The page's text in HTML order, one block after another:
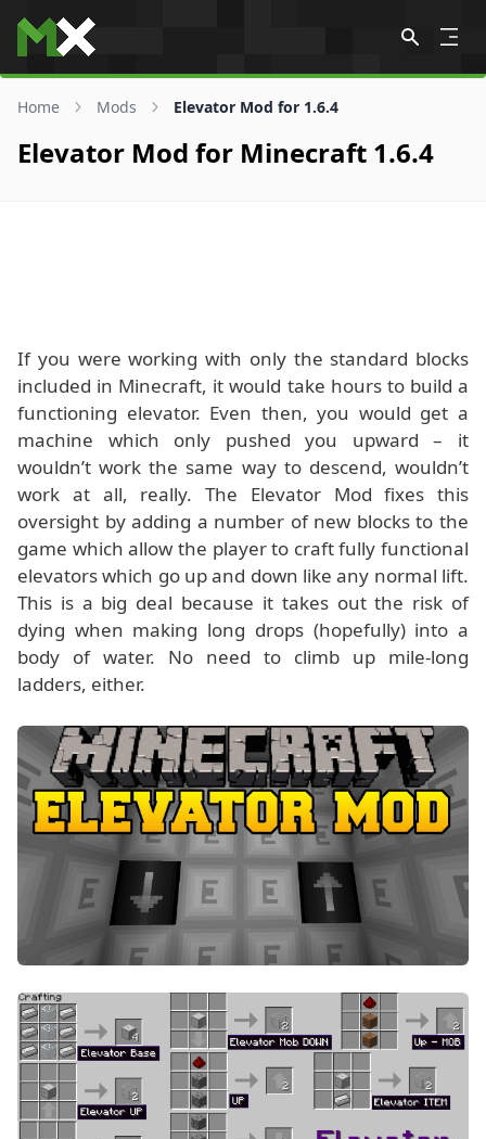
Skip to content
Home Mods Elevator Mod for 1.6.4
Elevator Mod for Minecraft 1.6.4
If you were working with only the standard blocks
included in Minecraft, it would take hours to build a
functioning elevator. Even then, you would get a
machine which only pushed you upward – it
wouldn’t work the same way to descend, wouldn’t
work at all, really. The Elevator Mod fixes this
oversight by adding a number of new blocks to the
game which allow the player to craft fully functional
elevators which go up and down like any normal lift.
This is a big deal because it takes out the risk of
dying when making long drops (hopefully) into a
body of water. No need to climb up mile-long
ladders, either.